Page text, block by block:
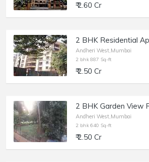
₹ 2.60 Cr
Andheri West,Mumbai
2 bhk 887 Sq-ft
₹ 2.50 Cr
Andheri West,Mumbai
2 bhk 640 Sq-ft
₹ 2.50 Cr